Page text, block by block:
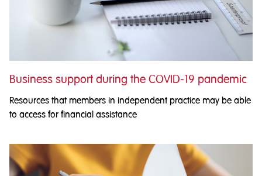
Business support during the COVID-19 pandemic
Resources that members in independent practice may be able
to access for financial assistance